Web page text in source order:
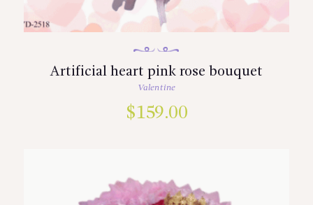
Artificial heart pink rose bouquet
Valentine
$159.00